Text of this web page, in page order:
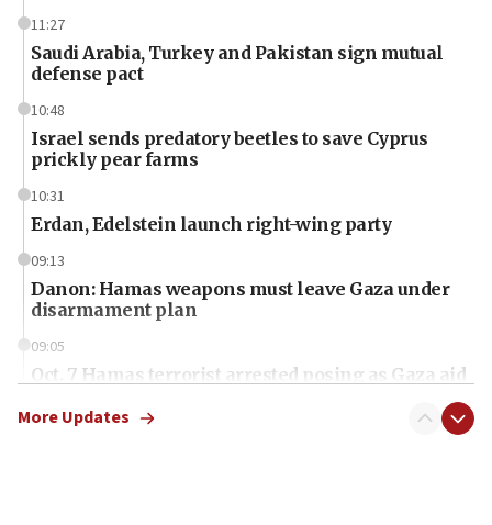
11:27
Saudi Arabia, Turkey and Pakistan sign mutual
defense pact
10:48
Israel sends predatory beetles to save Cyprus
prickly pear farms
10:31
Erdan, Edelstein launch right-wing party
09:13
Danon: Hamas weapons must leave Gaza under
disarmament plan
09:05
Oct. 7 Hamas terrorist arrested posing as Gaza aid
More Updates